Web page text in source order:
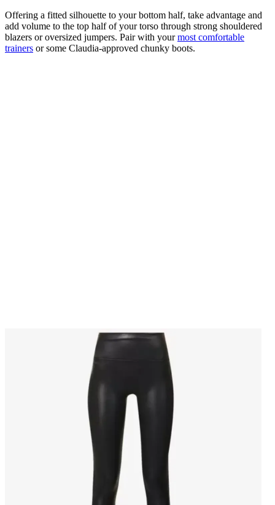
Offering a fitted silhouette to your bottom half, take advantage and
add volume to the top half of your torso through strong shouldered
blazers or oversized jumpers. Pair with yourmost comfortable
trainers or some Claudia-approved chunky boots.